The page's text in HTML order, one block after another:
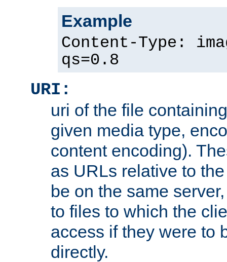
Example
Content-Type:
qs=0.8
URI:
uri of the file
given media type,
content encoding).
as URLs relative to
be on the same
to files to which the
access if they were to
directly.